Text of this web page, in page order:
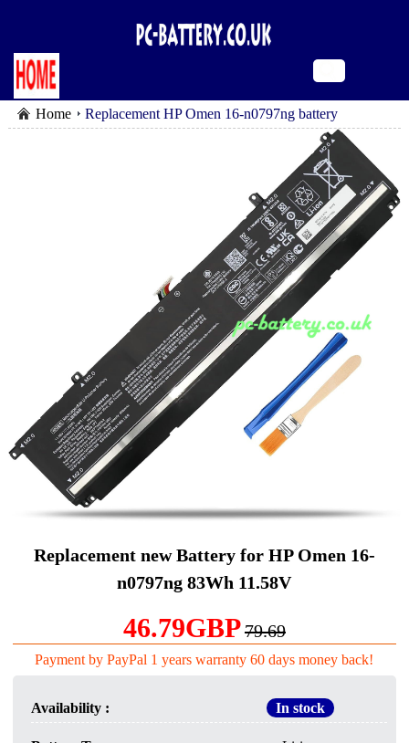
Home Replacement HP Omen 16-n0797ng battery
Replacement new Battery for HP Omen 16-
n0797ng 83Wh 11.58V
46.79GBP79.69
Payment by PayPal 1 years warranty 60 days money back!
Availability : In stock